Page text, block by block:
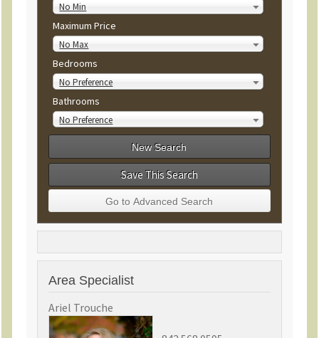
No Min
Maximum Price
No Max
Bedrooms
No Preference
Bathrooms
No Preference
Save This Search
Area Specialist
Ariel Trouche